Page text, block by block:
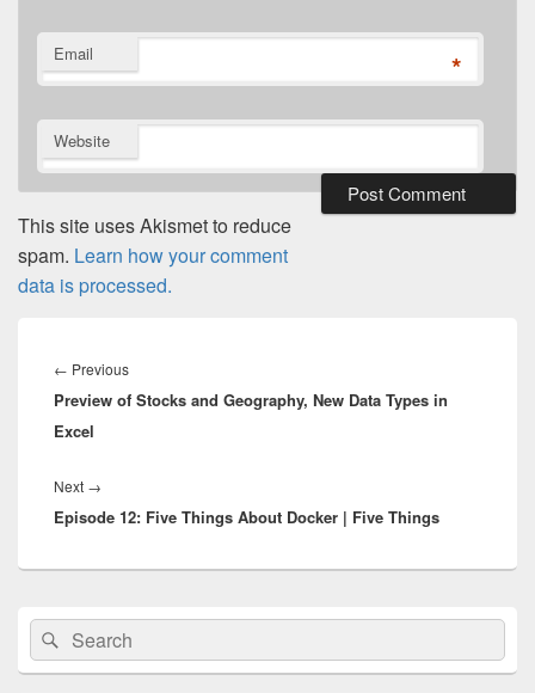
Email *
Website
This site uses Akismet to reduce
spam. Learn how your comment
data is processed.
navigation
← PreviousPrevious
post:
Preview of Stocks and Geography, New Data Types in
Excel
Next →
post:
Episode 12: Five Things About Docker | Five Things
Primary
Sidebar
Widget
Area
Search
for:
Search